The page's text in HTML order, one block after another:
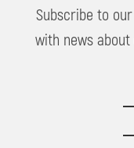
Subscribe to
with news